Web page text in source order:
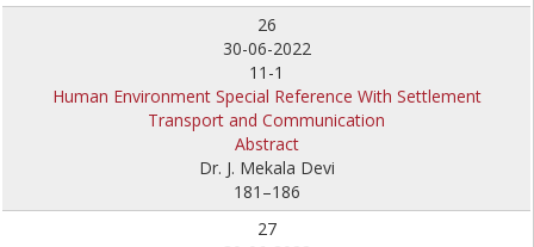
26
30-06-2022
11-1
Human Environment Special Reference With Settlement
Transport and Communication
Abstract
Dr. J. Mekala Devi
181–186
27